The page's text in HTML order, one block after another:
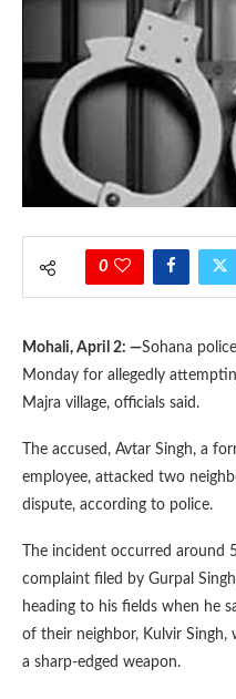
0
Mohali, April 2: —Sohana
Monday for allegedly
Majra village, officials said.
The accused, Avtar Singh, a
employee, attacked two
dispute, according to police.
The incident occurred around
complaint filed by Gurpal
heading to his fields when he
of their neighbor, Kulvir Singh,
a sharp-edged weapon.